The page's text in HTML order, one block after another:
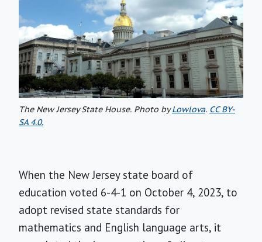
The New Jersey State House. Photo byLowlova. CC BY-
SA 4.0.
When the New Jersey state board of
education voted 6-4-1 on October 4, 2023, to
adopt revised state standards for
mathematics and English language arts, it